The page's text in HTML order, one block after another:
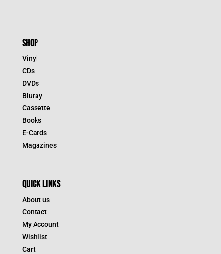
SHOP
Vinyl
CDs
DVDs
Bluray
Cassette
Books
E-Cards
Magazines
QUICK LINKS
About us
Contact
My Account
Wishlist
Cart